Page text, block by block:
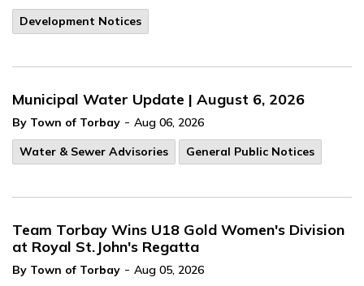
Development Notices
Municipal Water Update | August 6, 2026
By Town of Torbay - Aug 06, 2026
Water & Sewer Advisories
General Public Notices
Team Torbay Wins U18 Gold Women's Division
at Royal St.John's Regatta
By Town of Torbay - Aug 05, 2026